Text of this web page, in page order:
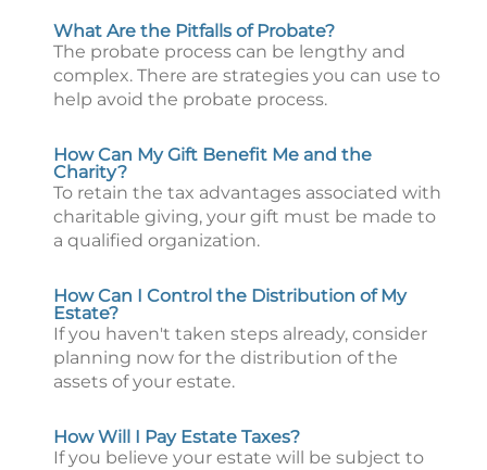
What Are the Pitfalls of Probate?
The probate process can be lengthy and
complex. There are strategies you can use to
help avoid the probate process.
How Can My Gift Benefit Me and the
Charity?
To retain the tax advantages associated with
charitable giving, your gift must be made to
a qualified organization.
How Can I Control the Distribution of My
Estate?
If you haven't taken steps already, consider
planning now for the distribution of the
assets of your estate.
How Will I Pay Estate Taxes?
If you believe your estate will be subject to